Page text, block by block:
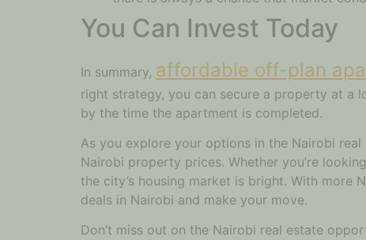
You Can Invest Today
In summary, affordable off-plan
right strategy, you can secure a property at a
by the time the apartment is completed.
As you explore your options in the Nairobi
Nairobi property prices. Whether you’re
the city’s housing market is bright. With
deals in Nairobi and make your move.
Don’t miss out on the Nairobi real estate